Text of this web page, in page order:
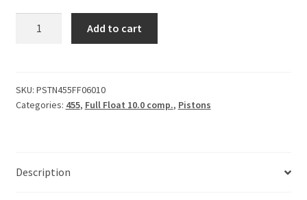
quantity
Add to cart
SKU: PSTN455FF06010
Categories: 455, Full Float 10.0 comp., Pistons
Description